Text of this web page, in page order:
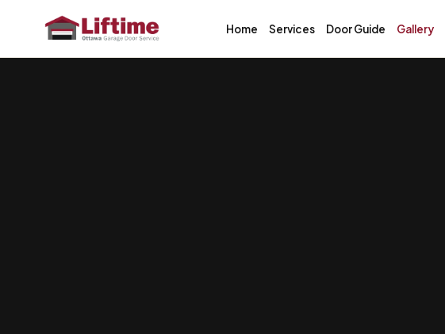
Home Services Door Guide Gallery